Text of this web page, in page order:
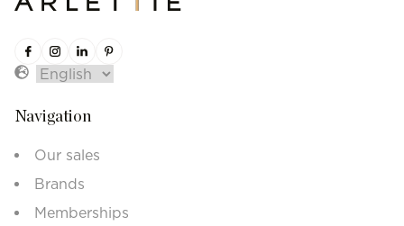
Navigation
Our sales
Brands
Memberships